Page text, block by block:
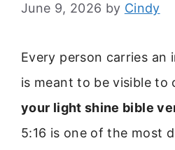
June 9, 2026 by Cindy
Every person carries an
is meant to be visible to
your light shine bible
5:16 is one of the most